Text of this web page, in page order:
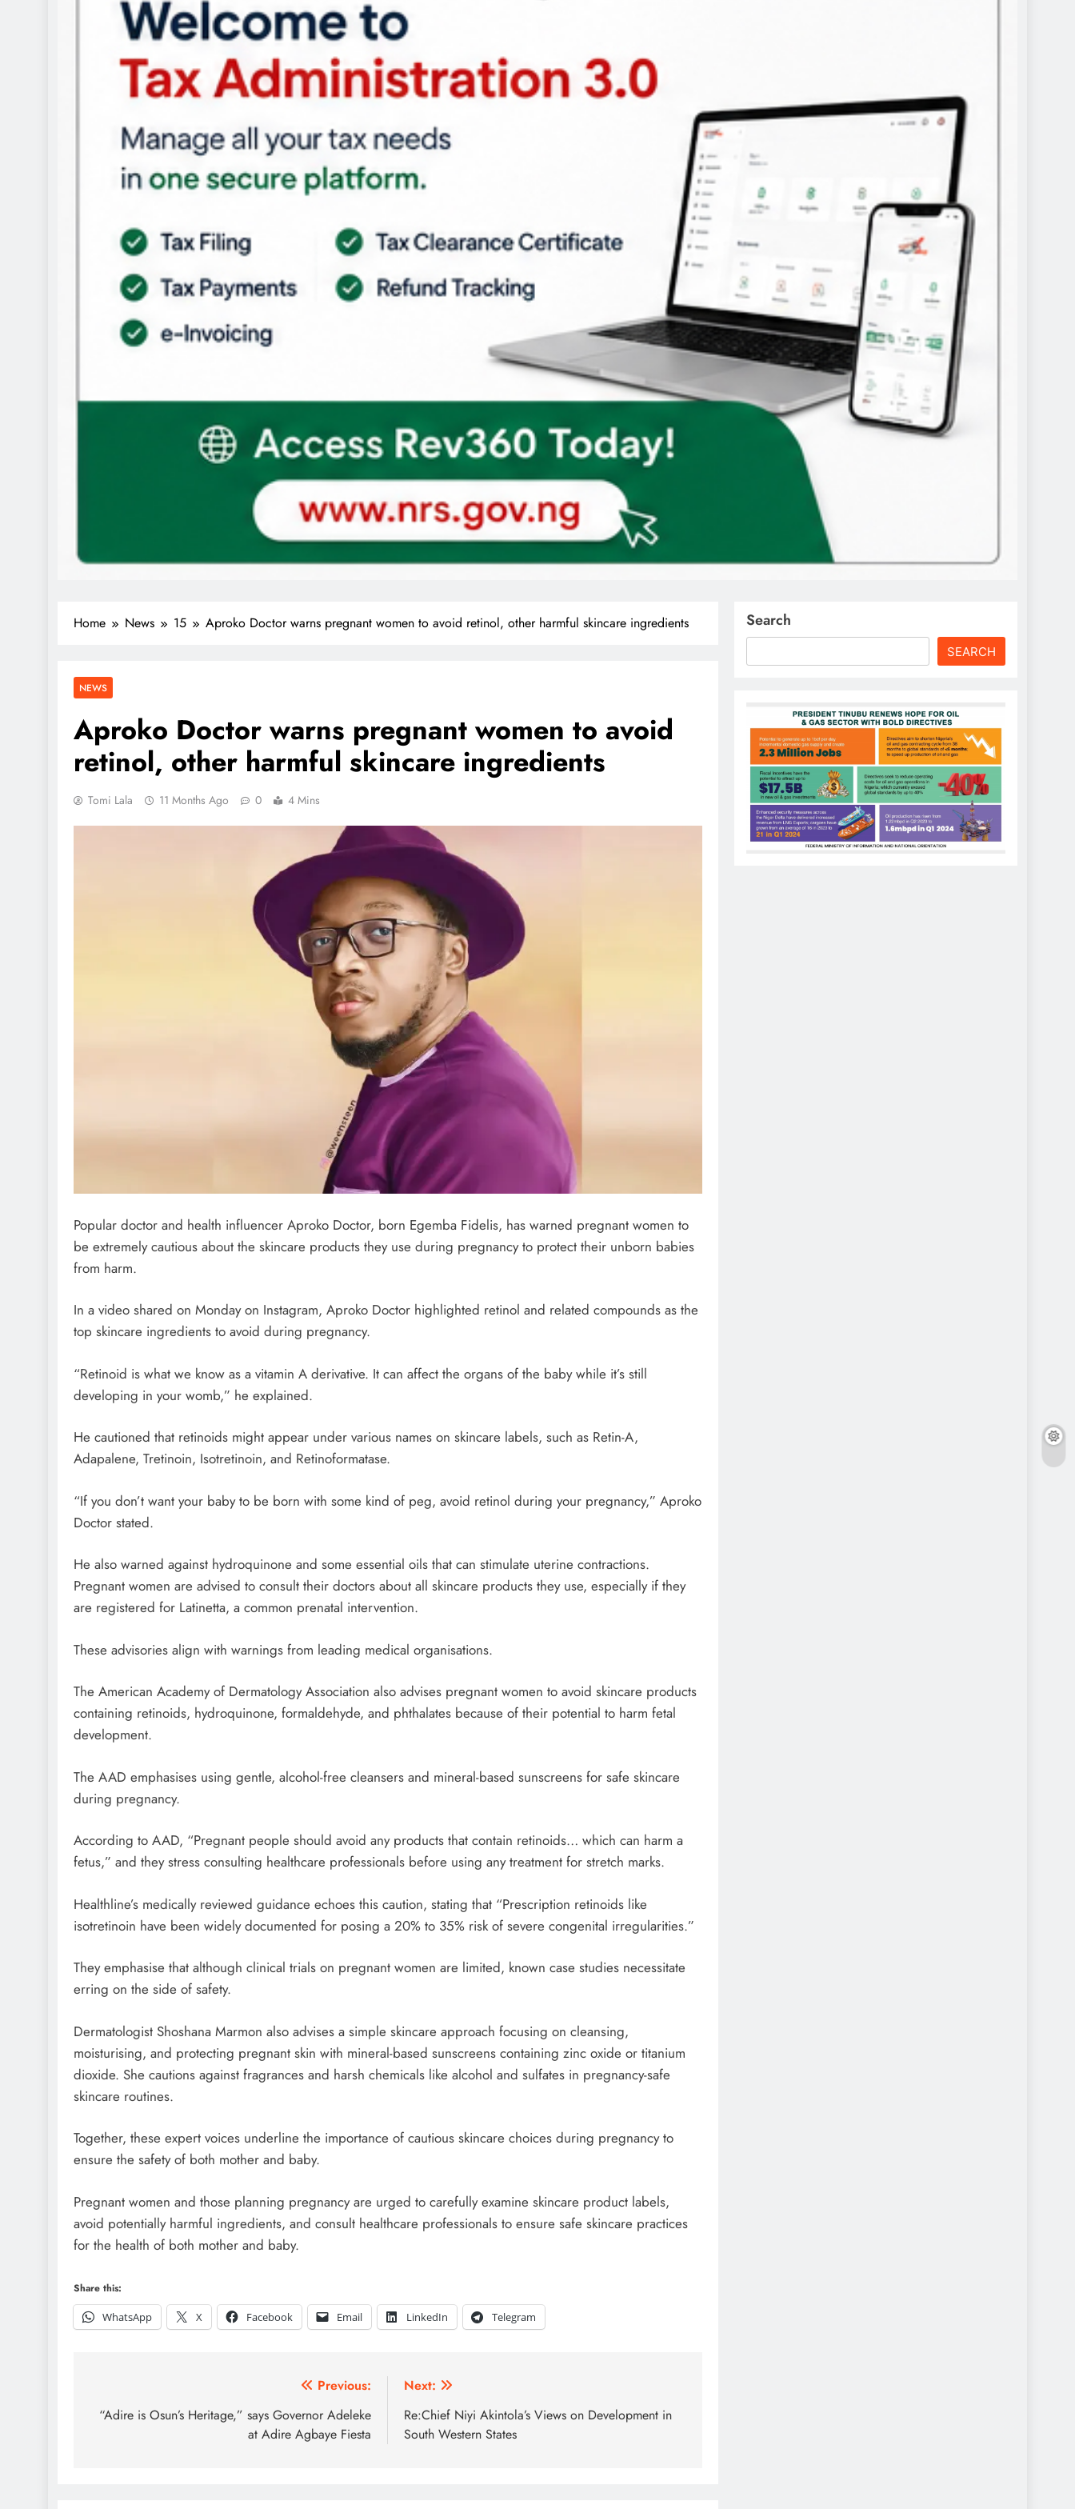
Home News 15 Aproko Doctor warns pregnant women to avoid retinol, other harmful skincare ingredients
NEWS
Aproko Doctor warns pregnant women to avoid
retinol, other harmful skincare ingredients
Tomi Lala 11 Months Ago 0 4 Mins
Popular doctor and health influencer Aproko Doctor, born Egemba Fidelis, has warned pregnant women to
be extremely cautious about the skincare products they use during pregnancy to protect their unborn babies
from harm.
In a video shared on Monday on Instagram, Aproko Doctor highlighted retinol and related compounds as the
top skincare ingredients to avoid during pregnancy.
“Retinoid is what we know as a vitamin A derivative. It can affect the organs of the baby while it’s still
developing in your womb,” he explained.
He cautioned that retinoids might appear under various names on skincare labels, such as Retin-A,
Adapalene, Tretinoin, Isotretinoin, and Retinoformatase.
“If you don’t want your baby to be born with some kind of peg, avoid retinol during your pregnancy,” Aproko
Doctor stated.
He also warned against hydroquinone and some essential oils that can stimulate uterine contractions.
Pregnant women are advised to consult their doctors about all skincare products they use, especially if they
are registered for Latinetta, a common prenatal intervention.
These advisories align with warnings from leading medical organisations.
The American Academy of Dermatology Association also advises pregnant women to avoid skincare products
containing retinoids, hydroquinone, formaldehyde, and phthalates because of their potential to harm fetal
development.
The AAD emphasises using gentle, alcohol-free cleansers and mineral-based sunscreens for safe skincare
during pregnancy.
According to AAD, “Pregnant people should avoid any products that contain retinoids… which can harm a
fetus,” and they stress consulting healthcare professionals before using any treatment for stretch marks.
Healthline’s medically reviewed guidance echoes this caution, stating that “Prescription retinoids like
isotretinoin have been widely documented for posing a 20% to 35% risk of severe congenital irregularities.”
They emphasise that although clinical trials on pregnant women are limited, known case studies necessitate
erring on the side of safety.
Dermatologist Shoshana Marmon also advises a simple skincare approach focusing on cleansing,
moisturising, and protecting pregnant skin with mineral-based sunscreens containing zinc oxide or titanium
dioxide. She cautions against fragrances and harsh chemicals like alcohol and sulfates in pregnancy-safe
skincare routines.
Together, these expert voices underline the importance of cautious skincare choices during pregnancy to
ensure the safety of both mother and baby.
Pregnant women and those planning pregnancy are urged to carefully examine skincare product labels,
avoid potentially harmful ingredients, and consult healthcare professionals to ensure safe skincare practices
for the health of both mother and baby.
Share this:
WhatsApp
X Facebook Email LinkedIn Telegram
navigation
Previous:
“Adire is Osun’s Heritage,” says Governor Adeleke
at Adire Agbaye Fiesta
Next:
Re:Chief Niyi Akintola’s Views on Development in
South Western States
Search
SEARCH